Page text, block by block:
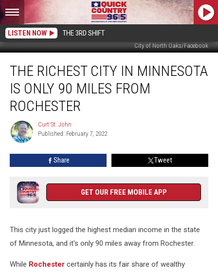
LISTEN NOW THE 3RD SHIFT
City of North Oaks/Facebook
Richest
Minnesota
Miles
From
THE RICHEST CITY IN MINNESOTA
IS ONLY 90 MILES FROM
ROCHESTER
Curt
St.
John
Curt St. John
Published: February 7, 2022
Share Tweet
GET OUR FREE MOBILE APP
This city just logged the highest median income in the state
of Minnesota, and it's only 90 miles away from Rochester.
While Rochester certainly has its fair share of wealthy